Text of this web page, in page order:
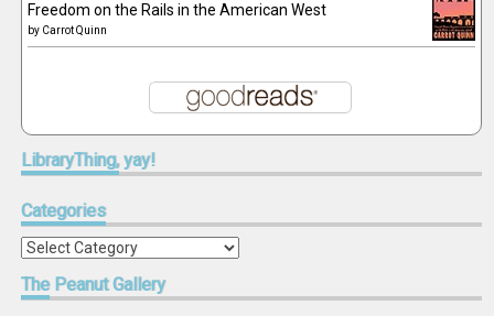
Freedom on the Rails in the American West
by Carrot Quinn
LibraryThing,yay!
Categories
Categories
ThePeanut Gallery